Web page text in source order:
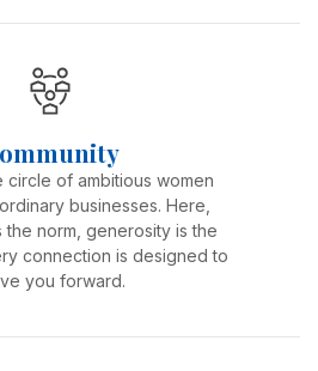
circle of ambitious women
businesses. Here,
the norm, generosity is the
connection is designed to
you forward.